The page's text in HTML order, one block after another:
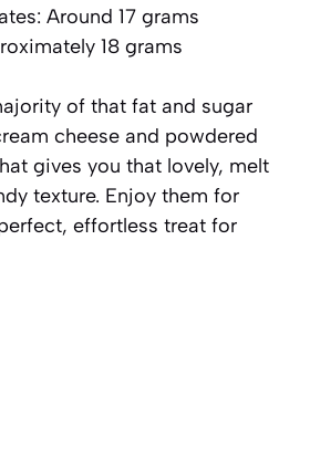
Around 17 grams
18 grams
of that fat and sugar
cheese and powdered
gives you that lovely, melt
texture. Enjoy them for
effortless treat for